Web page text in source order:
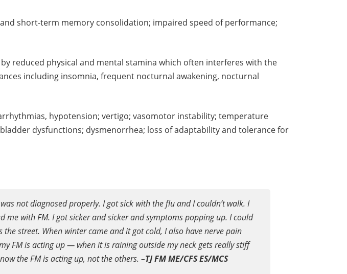
short-term memory consolidation; impaired speed of performance;
reduced physical and mental stamina which often interferes with the
including insomnia, frequent nocturnal awakening, nocturnal
hypotension; vertigo; vasomotor instability; temperature
dysfunctions; dysmenorrhea; loss of adaptability and tolerance for
not diagnosed properly. I got sick with the flu and I couldn’t walk. I
with FM. I got sicker and sicker and symptoms popping up. I could
street. When winter came and it got cold, I also have nerve pain
FM is acting up — when it is raining outside my neck gets really stiff
the FM is acting up, not the others. –TJ FM ME/CFS ES/MCS